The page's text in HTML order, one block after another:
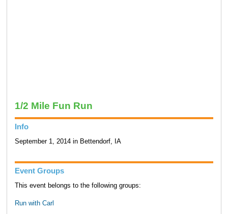
1/2 Mile Fun Run
Info
September 1, 2014 in Bettendorf, IA
Event Groups
This event belongs to the following groups:
Run with Carl